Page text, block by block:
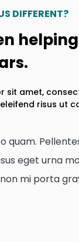
DIFFERENT?
sit amet,
risus ut
quam.
eget urna
mi porta